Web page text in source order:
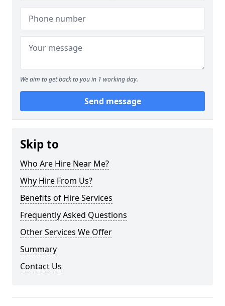
We aim to get back to you in 1 working day.
Send message
Skip to
Who Are Hire Near Me?
Why Hire From Us?
Benefits of Hire Services
Frequently Asked Questions
Other Services We Offer
Summary
Contact Us